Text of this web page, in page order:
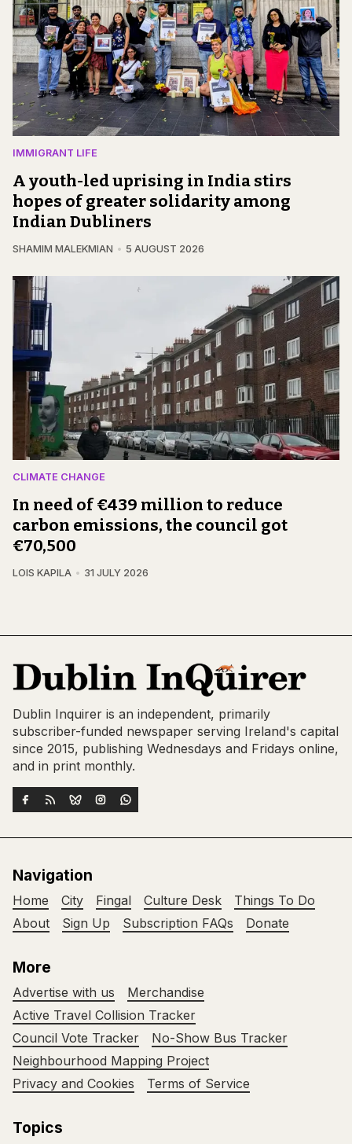
IMMIGRANT LIFE
A youth-led uprising in India stirs
hopes of greater solidarity among
Indian Dubliners
SHAMIM MALEKMIAN 5 AUGUST 2026
CLIMATE CHANGE
In need of €439 million to reduce
carbon emissions, the council got
€70,500
LOIS KAPILA 31 JULY 2026
Dublin Inquirer is an independent, primarily
subscriber-funded newspaper serving Ireland's capital
since 2015, publishing Wednesdays and Fridays online,
and in print monthly.
Navigation
Home City Fingal Culture Desk
Things To Do
About
Sign Up Subscription FAQs Donate
More
Advertise with us
Merchandise
Active Travel Collision Tracker
Council Vote Tracker
No-Show Bus Tracker
Neighbourhood Mapping Project
Privacy and Cookies
Terms of Service
Topics